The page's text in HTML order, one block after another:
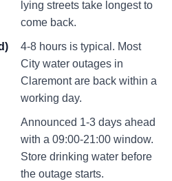
lying streets take longest to
come back.
4-8 hours is typical. Most
City water outages in
Claremontare back within a
working day.
Announced 1-3 days ahead
with a 09:00-21:00 window.
Store drinking water before
the outage starts.